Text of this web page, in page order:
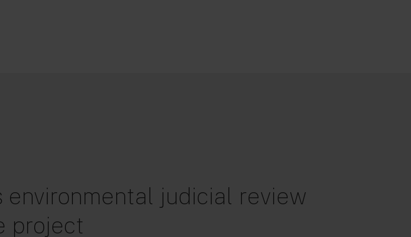
environmental judicial review
project